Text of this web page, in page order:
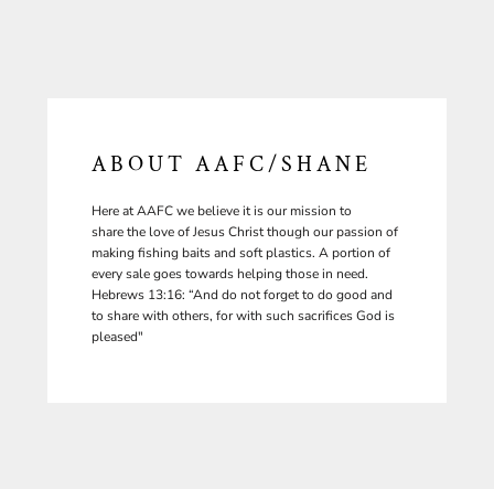
ABOUT AAFC/SHANE
Here at AAFC we believe it is our mission to
share the love of Jesus Christ though our passion of
making fishing baits and soft plastics. A portion of
every sale goes towards helping those in need.
Hebrews 13:16: “And do not forget to do good and
to share with others, for with such sacrifices God is
pleased"